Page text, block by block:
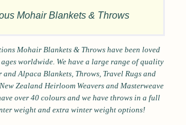
Mohair Blankets & Throws
Mohair Blankets & Throws have been loved
worldwide. We have a large range of quality
and Alpaca Blankets, Throws, Travel Rugs and
Zealand Heirloom Weavers and Masterweave
over 40 colours and we have throws in a full
weight and extra winter weight options!